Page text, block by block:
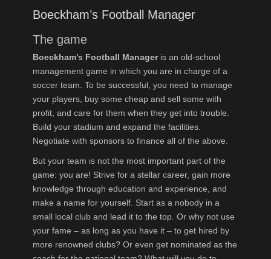
Boeckham’s Football Manager
The game
Boeckham’s Football Manageris an old-school
management game in which you are in charge of a
soccer team. To be successful, you need to manage
your players, buy some cheap and sell some with
profit, and care for them when they get into trouble.
Build your stadium and expand the facilities.
Negotiate with sponsors to finance all of the above.
But your team is not the most important part of the
game: you are! Strive for a stellar career, gain more
knowledge through education and experience, and
make a name for yourself. Start as a nobody in a
small local club and lead it to the top. Or why not use
your fame – as long as you have it – to get hired by
more renowned clubs? Or even get nominated as the